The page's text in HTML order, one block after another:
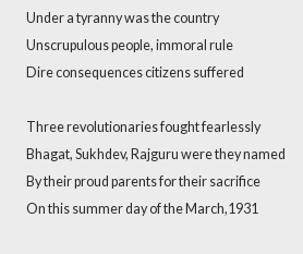
Under a tyranny was the country
Unscrupulous people, immoral rule
Dire consequences citizens suffered
Three revolutionaries fought fearlessly
Bhagat, Sukhdev, Rajguru were they named
By their proud parents for their sacrifice
On this summer day of the March,1931